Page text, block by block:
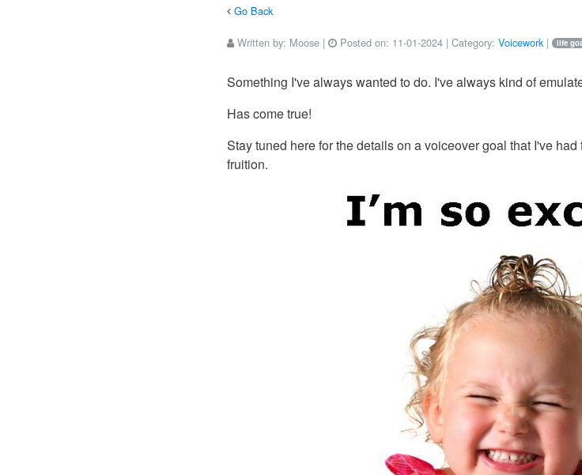
Go Back
Written by: Moose | Posted on: 11-01-2024 | Category: Voicework| life
Something I've always wanted to do. I've always kind of
Has come true!
Stay tuned here for the details on a voiceover goal that I've
fruition.